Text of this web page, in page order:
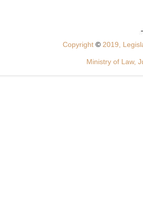
Copyright © 2019,
Ministry of Law,